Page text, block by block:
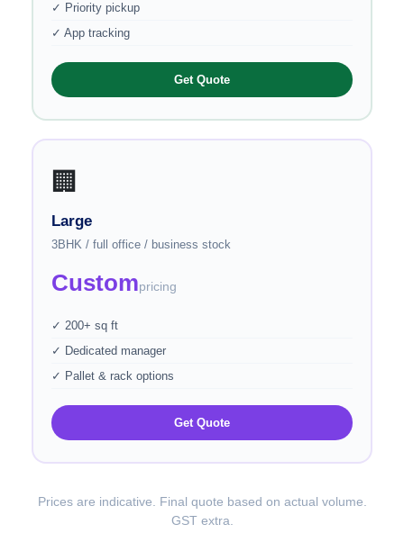
✓ Priority pickup
✓ App tracking
Get Quote
🏢
Large
3BHK / full office / business stock
Custompricing
✓ 200+ sq ft
✓ Dedicated manager
✓ Pallet & rack options
Get Quote
Prices are indicative. Final quote based on actual volume.
GST extra.